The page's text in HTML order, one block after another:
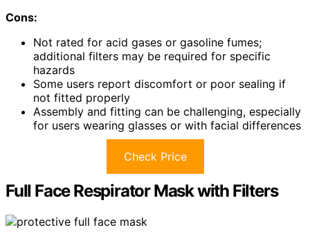
Cons:
Not rated for acid gases or gasoline fumes;
additional filters may be required for specific
hazards
Some users report discomfort or poor sealing if
not fitted properly
Assembly and fitting can be challenging, especially
for users wearing glasses or with facial differences
Check Price
Full Face Respirator Mask with Filters